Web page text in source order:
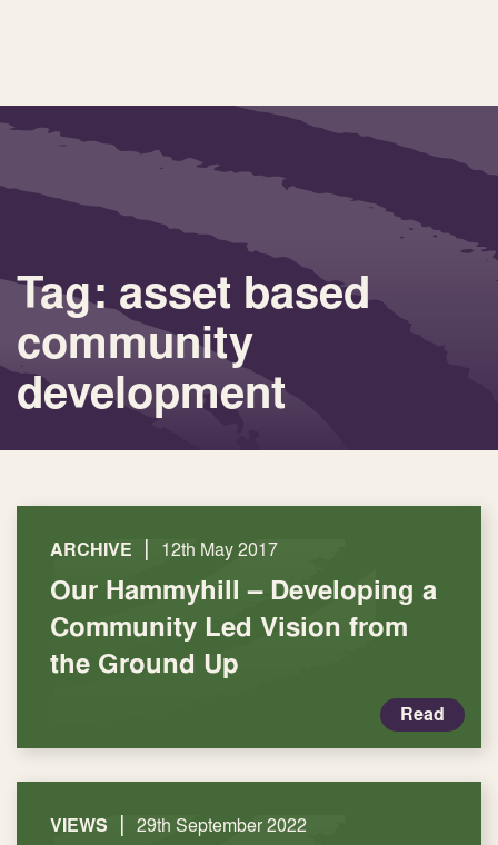
Tag: asset based
community
development
ARCHIVE | 12th May 2017
Our Hammyhill – Developing a
Community Led Vision from
the Ground Up
Read
VIEWS | 29th September 2022